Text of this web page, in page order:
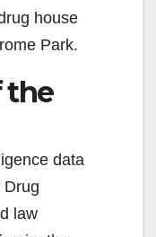
house
Park.
the
data
Drug
law